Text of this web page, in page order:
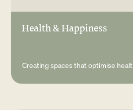
Health & Happiness
Creating spaces that optimise